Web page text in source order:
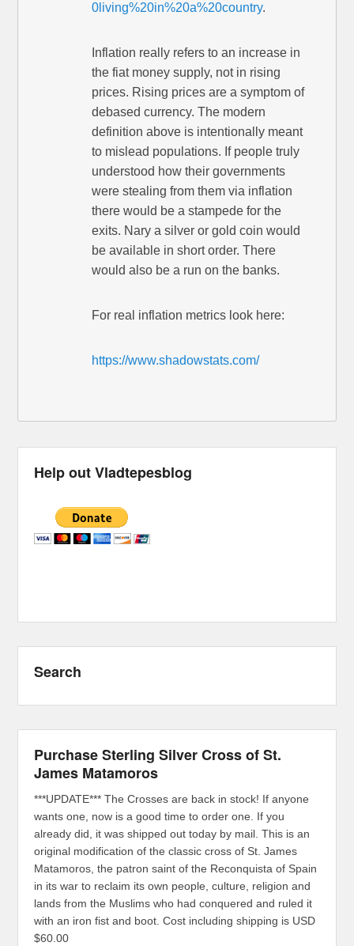
0living%20in%20a%20country.
Inflation really refers to an increase in
the fiat money supply, not in rising
prices. Rising prices are a symptom of
debased currency. The modern
definition above is intentionally meant
to mislead populations. If people truly
understood how their governments
were stealing from them via inflation
there would be a stampede for the
exits. Nary a silver or gold coin would
be available in short order. There
would also be a run on the banks.
For real inflation metrics look here:
https://www.shadowstats.com/
Help out Vladtepesblog
Search
Purchase Sterling Silver Cross of St.
James Matamoros
***UPDATE*** The Crosses are back in stock! If anyone
wants one, now is a good time to order one. If you
already did, it was shipped out today by mail. This is an
original modification of the classic cross of St. James
Matamoros, the patron saint of the Reconquista of Spain
in its war to reclaim its own people, culture, religion and
lands from the Muslims who had conquered and ruled it
with an iron fist and boot. Cost including shipping is USD
$60.00